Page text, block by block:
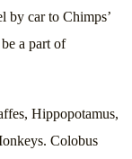
by car to Chimps’
a part of
Hippopotamus,
Colobus